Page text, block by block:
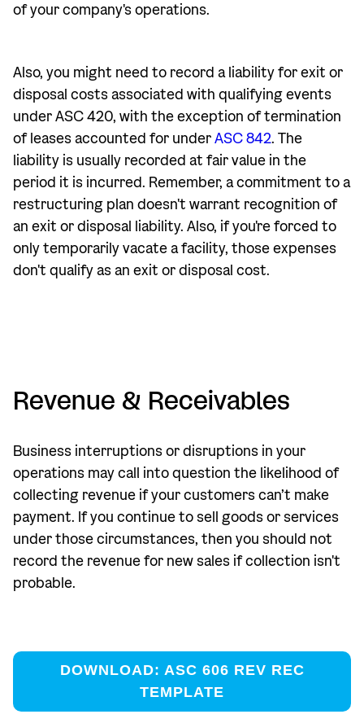
of your company's operations.
Also, you might need to record a liability for exit or
disposal costs associated with qualifying events
under ASC 420, with the exception of termination
of leases accounted for underASC 842. The
liability is usually recorded at fair value in the
period it is incurred. Remember, a commitment to a
restructuring plan doesn't warrant recognition of
an exit or disposal liability. Also, if you're forced to
only temporarily vacate a facility, those expenses
don't qualify as an exit or disposal cost.
Revenue & Receivables
Business interruptions or disruptions in your
operations may call into question the likelihood of
collecting revenue if your customers can’t make
payment. If you continue to sell goods or services
under those circumstances, then you should not
record the revenue for new sales if collection isn't
probable.
DOWNLOAD: ASC 606 REV REC
TEMPLATE